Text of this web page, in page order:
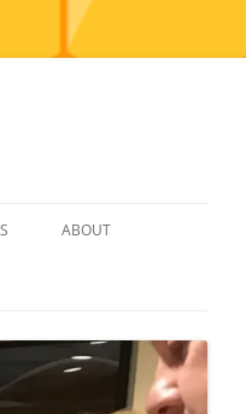
ABOUT
NEWSLETTERS AND MINUTES